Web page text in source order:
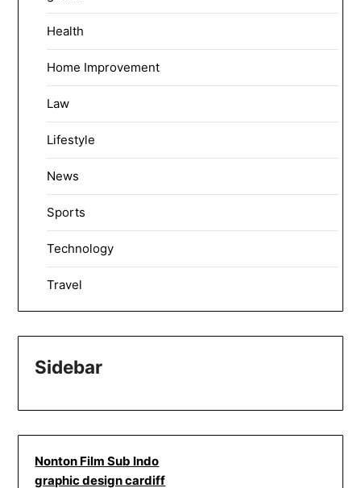
Health
Home Improvement
Law
Lifestyle
News
Sports
Technology
Travel
Sidebar
Nonton Film Sub Indo
graphic design cardiff